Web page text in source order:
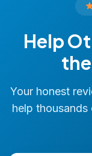
Help
Your honest
help